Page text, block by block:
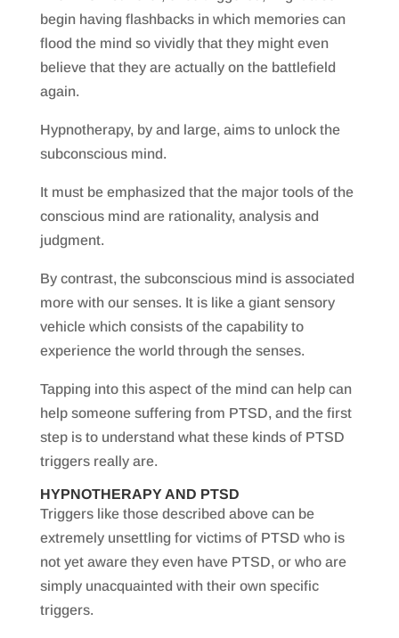
begin having flashbacks in which memories can
flood the mind so vividly that they might even
believe that they are actually on the battlefield
again.
Hypnotherapy, by and large, aims to unlock the
subconscious mind.
It must be emphasized that the major tools of the
conscious mind are rationality, analysis and
judgment.
By contrast, the subconscious mind is associated
more with our senses. It is like a giant sensory
vehicle which consists of the capability to
experience the world through the senses.
Tapping into this aspect of the mind can help can
help someone suffering from PTSD, and the first
step is to understand what these kinds of PTSD
triggers really are.
HYPNOTHERAPY AND PTSD
Triggers like those described above can be
extremely unsettling for victims of PTSD who is
not yet aware they even have PTSD, or who are
simply unacquainted with their own specific
triggers.